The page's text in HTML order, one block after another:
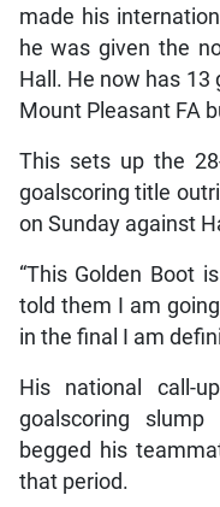
made his
he was given the
Hall. He now has 13
Mount Pleasant FA
This sets up the
goalscoring title
on Sunday against
“This Golden Boot
told them I am
in the final I am
His national call-
goalscoring
begged his
that period.